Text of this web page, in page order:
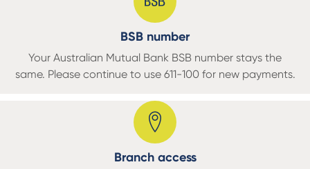
BSB number
Your Australian Mutual Bank BSB number stays the
same. Please continue to use 611-100 for new payments.
Branch access